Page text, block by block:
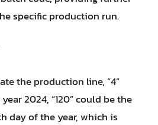
specific production run.
the production line, “4”
2024, “120” could be the
day of the year, which is